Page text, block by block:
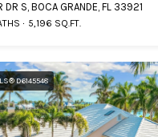
DR S, BOCA GRANDE, FL 33921
5,196 SQ.FT.
D6145548